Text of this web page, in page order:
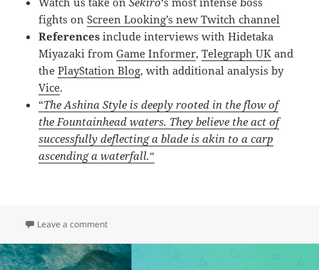
fights onScreen Looking’s new Twitch channel
References include interviews with Hidetaka
Miyazaki fromGame Informer,Telegraph UK and
thePlayStation Blog, with additional analysis by
Vice.
“The Ashina Style is deeply rooted in the flow of
the Fountainhead waters. They believe the act of
successfully deflecting a blade is akin to a carp
ascending a waterfall.“
Leave a commenton E.10 – Sekiro: Shadows Die Twice & From Software